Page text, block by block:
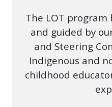
The LOT program
and guided by
and Steering
Indigenous and
childhood